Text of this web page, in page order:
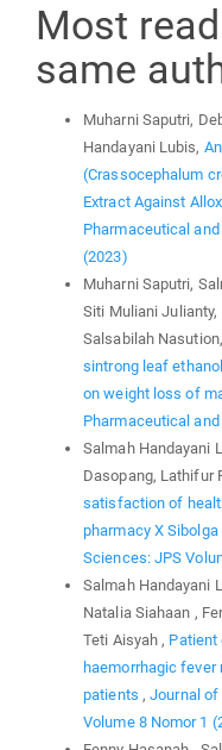
Most
same
Muharni Saputri,
Handayani Lubis,
(Crassocephalum
Extract Against
Pharmaceutical
(2023)
Muharni Saputri,
Siti Muliani
Salsabilah
sintrong leaf
on weight loss of
Pharmaceutical
Salmah Handayani
Dasopang, Lathifur
satisfaction of
pharmacy X Sibolga
Sciences: JPS
Salmah Handayani
Natalia Siahaan ,
Teti Aisyah , Patient
haemorrhagic
patients ,Journal of
Volume 8 Nomor 1